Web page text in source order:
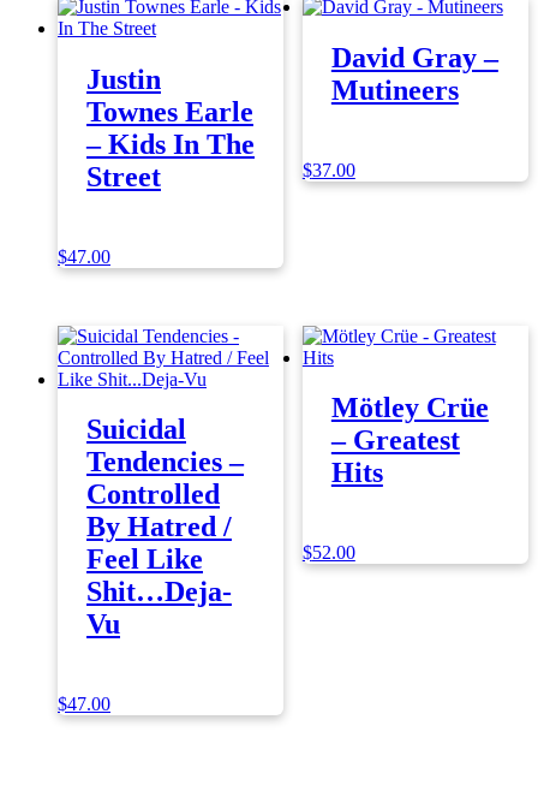
Justin
Townes Earle
– Kids In The
Street
$47.00
David Gray –
Mutineers
$37.00
Suicidal
Tendencies –
Controlled
By Hatred /
Feel Like
Shit…Deja-
Vu
$47.00
Mötley Crüe
– Greatest
Hits
$52.00